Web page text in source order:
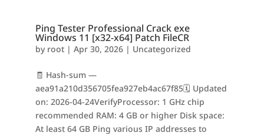
Ping Tester Professional Crack exe
Windows 11 [x32-x64] Patch FileCR
by root| Apr 30, 2026| Uncategorized
🧾 Hash-sum —
aea91a210d356705fea927eb4ac67f85🗓 Updated
on: 2026-04-24VerifyProcessor: 1 GHz chip
recommended RAM: 4 GB or higher Disk space:
At least 64 GB Ping various IP addresses to